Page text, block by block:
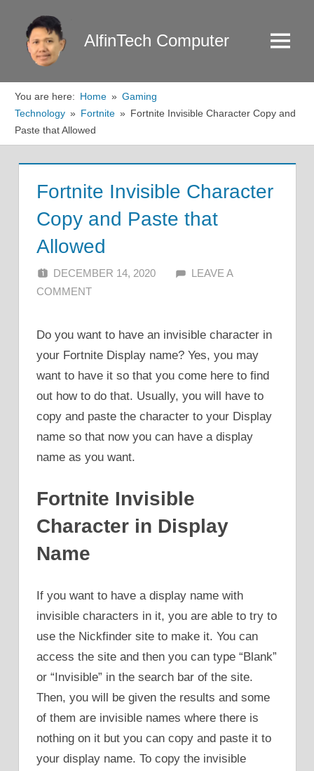
content
AlfinTech Computer Menu
You are here: Home
Gaming
Technology
Fortnite
Fortnite Invisible Character Copy and
Paste that Allowed
Fortnite Invisible Character
Copy and Paste that
Allowed
DECEMBER 14, 2020 ALFIN DANI
LEAVE A
COMMENT
Do you want to have an invisible character in
your Fortnite Display name? Yes, you may
want to have it so that you come here to find
out how to do that. Usually, you will have to
copy and paste the character to your Display
name so that now you can have a display
name as you want.
Fortnite Invisible
Character in Display
Name
If you want to have a display name with
invisible characters in it, you are able to try to
use the Nickfinder site to make it. You can
access the site and then you can type “Blank”
or “Invisible” in the search bar of the site.
Then, you will be given the results and some
of them are invisible names where there is
nothing on it but you can copy and paste it to
your display name. To copy the invisible